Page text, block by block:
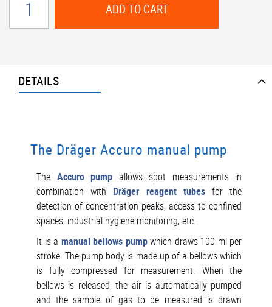
ADD TO CART
DETAILS
The Dräger Accuro manual pump
The Accuro pump allows spot measurements in
combination with Dräger reagent tubesfor the
detection of concentration peaks, access to confined
spaces, industrial hygiene monitoring, etc.
It is a manual bellows pumpwhich draws 100 ml per
stroke. The pump body is made up of a bellows which
is fully compressed for measurement. When the
bellows is released, the air is automatically pumped
and the sample of gas to be measured is drawn